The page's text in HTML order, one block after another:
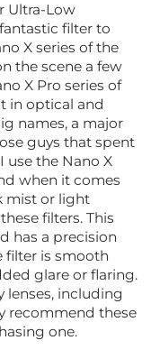
Ultra-Low
filter to
X series of the
the scene a few
X Pro series of
in optical and
names, a major
guys that spent
use the Nano X
when it comes
mist or light
filters. This
has a precision
filter is smooth
glare or flaring.
lenses, including
recommend these
one.